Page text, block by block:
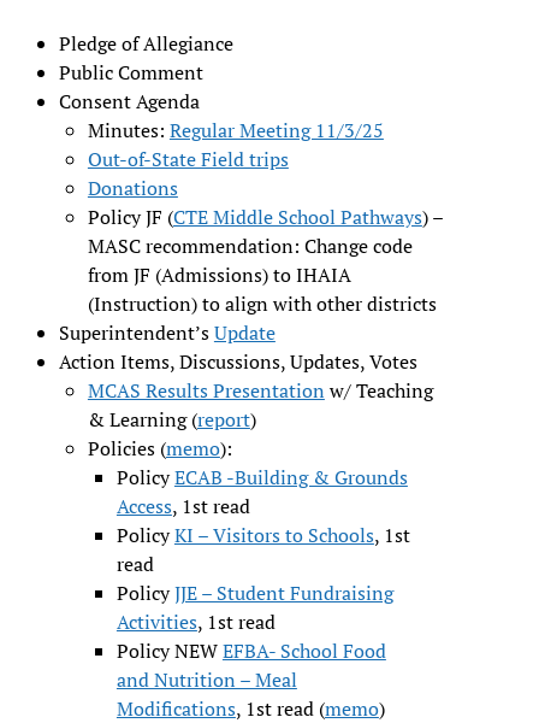
Pledge of Allegiance
Public Comment
Consent Agenda
Minutes: Regular Meeting 11/3/25
Out-of-State Field trips
Donations
Policy JF (CTE Middle School Pathways) –
MASC recommendation: Change code
from JF (Admissions) to IHAIA
(Instruction) to align with other districts
Superintendent’sUpdate
Action Items, Discussions, Updates, Votes
MCAS Results Presentation w/ Teaching
& Learning (report)
Policies (memo):
PolicyECAB -Building & Grounds
Access, 1st read
PolicyKI – Visitors to Schools, 1st
read
PolicyJJE – Student Fundraising
Activities, 1st read
Policy NEWEFBA- School Food
and Nutrition – Meal
Modifications, 1st read (memo)